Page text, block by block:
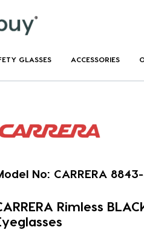
GLASSES ACCESSORIES
No: CARRERA
Rimless